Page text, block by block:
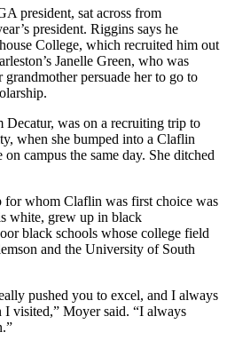
president, sat across from
president. Riggins says he
College, which recruited him out
Janelle Green, who was
persuade her to go to
Decatur, was on a recruiting trip to
when she bumped into a Claflin
campus the same day. She ditched
for whom Claflin was first choice was
white, grew up in black
black schools whose college field
and the University of South
pushed you to excel, and I always
visited,” Moyer said. “I always